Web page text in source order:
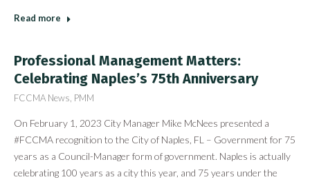
Read more
Professional Management Matters:
Celebrating Naples’s 75th Anniversary
FCCMA News PMM
On February 1, 2023 City Manager Mike McNees presented a
#FCCMA recognition to the City of Naples, FL – Government for 75
years as a Council-Manager form of government. Naples is actually
celebrating 100 years as a city this year, and 75 years under the